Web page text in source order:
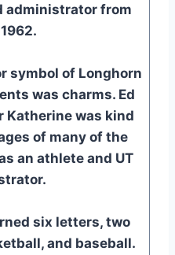
administrator from
symbol of Longhorn
was charms. Ed
Katherine was kind
of many of the
an athlete and UT
six letters, two
and baseball.